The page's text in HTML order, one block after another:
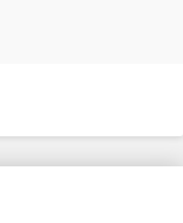
Frontiers Media SA.